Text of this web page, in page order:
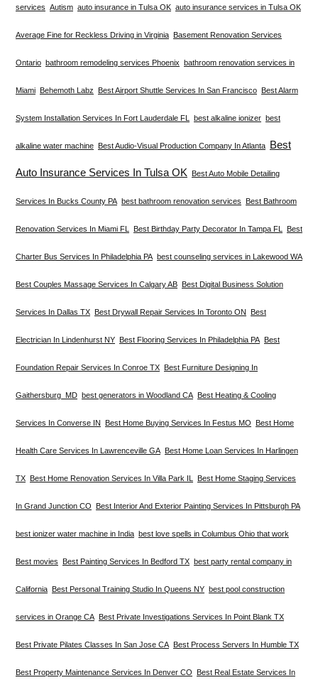
services Autism auto insurance in Tulsa OK auto insurance services in Tulsa OK
Average Fine for Reckless Driving in Virginia Basement Renovation Services
Ontario bathroom remodeling services Phoenix bathroom renovation services in
Miami Behemoth Labz Best Airport Shuttle Services In San Francisco Best Alarm
System Installation Services In Fort Lauderdale FL best alkaline ionizer best
alkaline water machine Best Audio-Visual Production Company In Atlanta Best
Auto Insurance Services In Tulsa OK Best Auto Mobile Detailing
Services In Bucks County PA best bathroom renovation services Best Bathroom
Renovation Services In Miami FL Best Birthday Party Decorator In Tampa FL Best
Charter Bus Services In Philadelphia PA best counseling services in Lakewood WA
Best Couples Massage Services In Calgary AB Best Digital Business Solution
Services In Dallas TX Best Drywall Repair Services In Toronto ON Best
Electrician In Lindenhurst NY Best Flooring Services In Philadelphia PA Best
Foundation Repair Services In Conroe TX Best Furniture Designing In
Gaithersburg MD best generators in Woodland CA Best Heating & Cooling
Services In Converse IN Best Home Buying Services In Festus MO Best Home
Health Care Services In Lawrenceville GA Best Home Loan Services In Harlingen
TX Best Home Renovation Services In Villa Park IL Best Home Staging Services
In Grand Junction CO Best Interior And Exterior Painting Services In Pittsburgh PA
best ionizer water machine in India best love spells in Columbus Ohio that work
Best movies Best Painting Services In Bedford TX best party rental company in
California Best Personal Training Studio In Queens NY best pool construction
services in Orange CA Best Private Investigations Services In Point Blank TX
Best Private Pilates Classes In San Jose CA Best Process Servers In Humble TX
Best Property Maintenance Services In Denver CO Best Real Estate Services In